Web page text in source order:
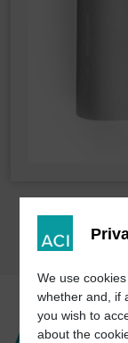
We use
whether and, if
you wish to
about the